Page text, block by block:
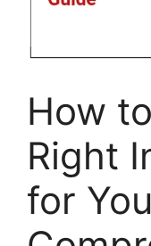
How
Right
for